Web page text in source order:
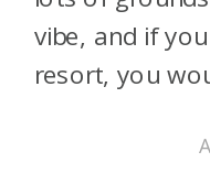
vibe, and if
resort, you